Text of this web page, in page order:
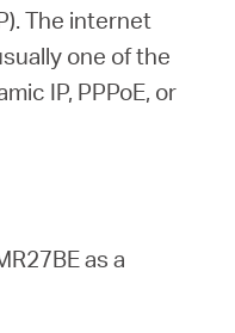
The internet
one of the
IP, PPPoE, or
as a